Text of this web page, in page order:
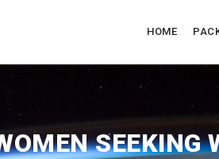
HOME
SEEKING